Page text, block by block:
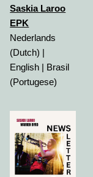
Saskia Laroo
EPK
Nederlands
(Dutch) |
English | Brasil
(Portugese)